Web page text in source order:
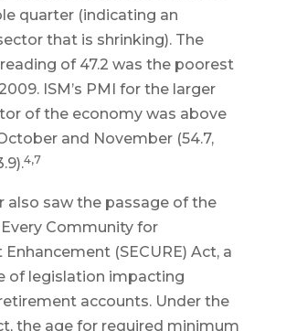
quarter (indicating an
that is shrinking). The
of 47.2 was the poorest
ISM’s PMI for the larger
of the economy was above
and November (54.7,
4,7
also saw the passage of the
Community for
(SECURE) Act, a
of legislation impacting
accounts. Under the
the age for required minimum